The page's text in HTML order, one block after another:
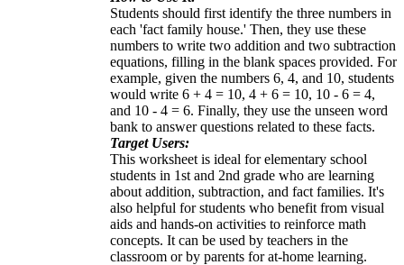
Students should first identify the three numbers in
each 'fact family house.' Then, they use these
numbers to write two addition and two subtraction
equations, filling in the blank spaces provided. For
example, given the numbers 6, 4, and 10, students
would write 6 + 4 = 10, 4 + 6 = 10, 10 - 6 = 4,
and 10 - 4 = 6. Finally, they use the unseen word
bank to answer questions related to these facts.
Target Users:
This worksheet is ideal for elementary school
students in 1st and 2nd grade who are learning
about addition, subtraction, and fact families. It's
also helpful for students who benefit from visual
aids and hands-on activities to reinforce math
concepts. It can be used by teachers in the
classroom or by parents for at-home learning.